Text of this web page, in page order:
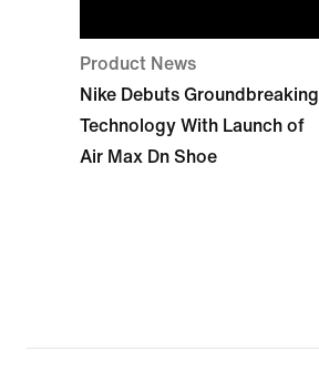
Product News
Nike Debuts Groundbreaking
Technology With Launch of
Air Max Dn Shoe